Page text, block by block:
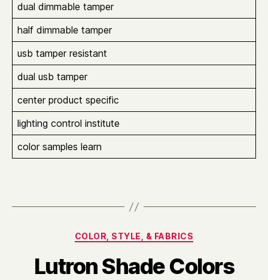
dual dimmable tamper
half dimmable tamper
usb tamper resistant
dual usb tamper
center product specific
lighting control institute
color samples learn
Categories
COLOR, STYLE, & FABRICS
Lutron Shade Colors